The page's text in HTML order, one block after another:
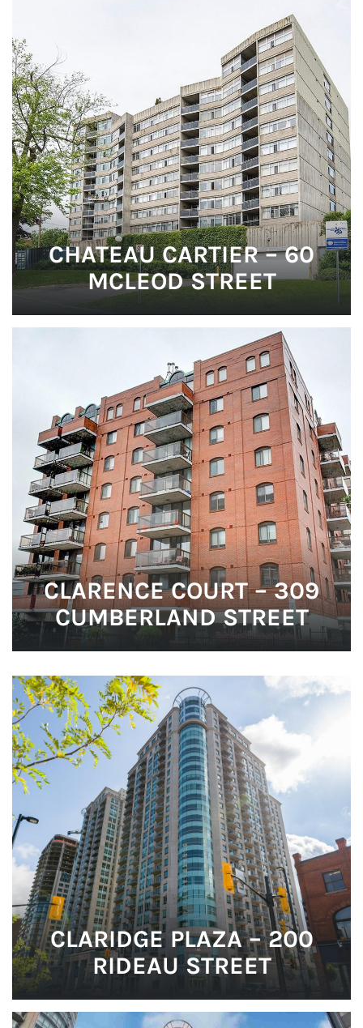
CHATEAU CARTIER – 60
MCLEOD STREET
CLARENCE COURT – 309
CUMBERLAND STREET
CLARIDGE PLAZA – 200
RIDEAU STREET